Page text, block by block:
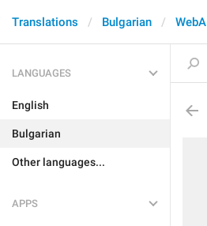
Translations Bulgarian WebA
LANGUAGES
English
Bulgarian
Other languages...
APPS